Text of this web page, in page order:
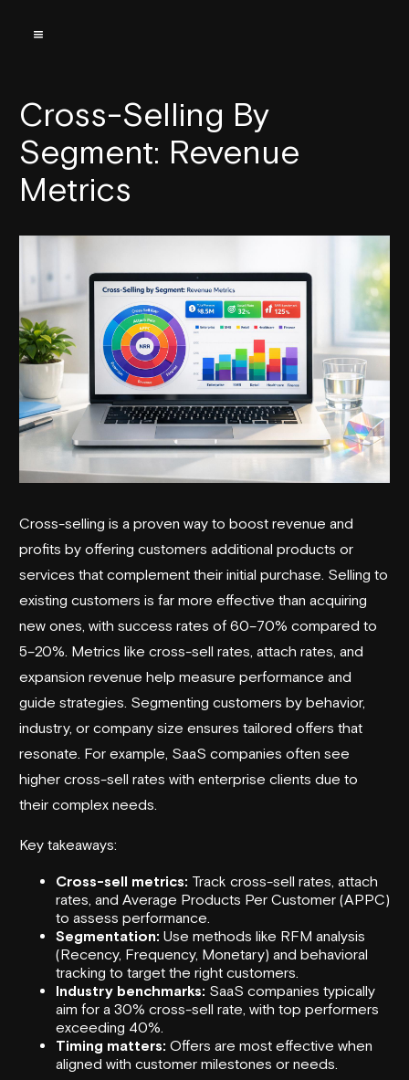
Cross-Selling By
Segment: Revenue
Metrics
Cross-selling is a proven way to boost revenue and
profits by offering customers additional products or
services that complement their initial purchase. Selling to
existing customers is far more effective than acquiring
new ones, with success rates of 60–70% compared to
5–20%. Metrics like cross-sell rates, attach rates, and
expansion revenue help measure performance and
guide strategies. Segmenting customers by behavior,
industry, or company size ensures tailored offers that
resonate. For example, SaaS companies often see
higher cross-sell rates with enterprise clients due to
their complex needs.
Key takeaways:
Cross-sell metrics: Track cross-sell rates, attach
rates, and Average Products Per Customer (APPC)
to assess performance.
Segmentation: Use methods like RFM analysis
(Recency, Frequency, Monetary) and behavioral
tracking to target the right customers.
Industry benchmarks: SaaS companies typically
aim for a 30% cross-sell rate, with top performers
exceeding 40%.
Timing matters: Offers are most effective when
aligned with customer milestones or needs.